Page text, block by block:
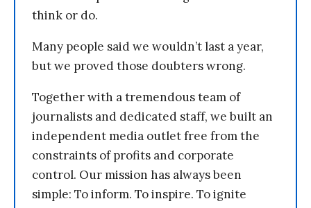
think or do.
Many people said we wouldn’t last a year,
but we proved those doubters wrong.
Together with a tremendous team of
journalists and dedicated staff, we built an
independent media outlet free from the
constraints of profits and corporate
control. Our mission has always been
simple: To inform. To inspire. To ignite